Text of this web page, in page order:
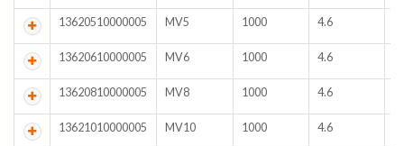
13620510000005 MV5 1000 4.6
13620610000005 MV6 1000 4.6
13620810000005 MV8 1000 4.6
13621010000005 MV10 1000 4.6